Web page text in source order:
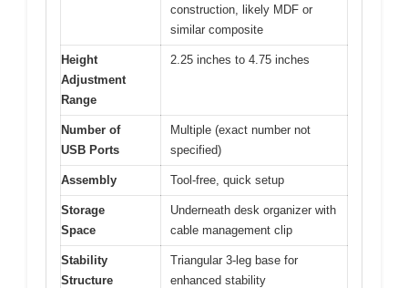
construction, likely MDF or
similar composite
Height
Adjustment
Range
2.25 inches to 4.75 inches
Number of
USB Ports
Multiple (exact number not
specified)
Assembly Tool-free, quick setup
Storage
Space
Underneath desk organizer with
cable management clip
Stability
Structure
Triangular 3-leg base for
enhanced stability